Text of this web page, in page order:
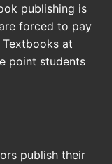
publishing is
forced to pay
at
point students
publish their